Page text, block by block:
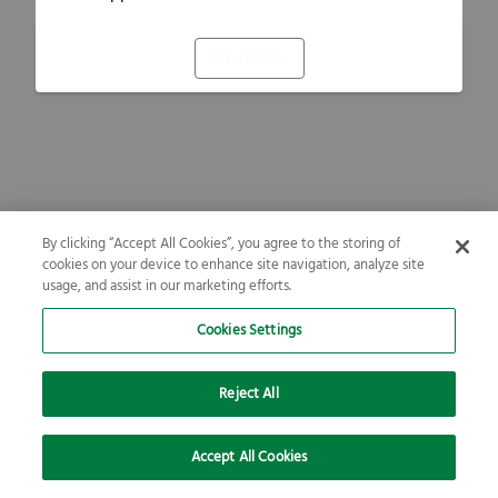
By clicking “Accept All Cookies”, you agree to the storing of
cookies on your device to enhance site navigation, analyze site
usage, and assist in our marketing efforts.
Cookies Settings
Reject All
Accept All Cookies